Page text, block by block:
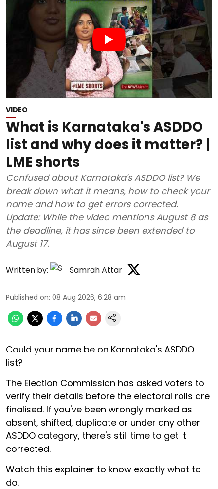
VIDEO
What is Karnataka's ASDDO
list and why does it matter? |
LME shorts
Confused about Karnataka's ASDDO list? We
break down what it means, how to check your
name and how to get errors corrected.
Update: While the video mentions August 8 as
the deadline, it has since been extended to
August 17.
Written by: Samrah Attar
Published on: 08 Aug 2026, 6:28 am
Could your name be on Karnataka's ASDDO
list?
The Election Commission has asked voters to
verify their details before the electoral rolls are
finalised. If you've been wrongly marked as
absent, shifted, duplicate or under any other
ASDDO category, there's still time to get it
corrected.
Watch this explainer to know exactly what to
do.